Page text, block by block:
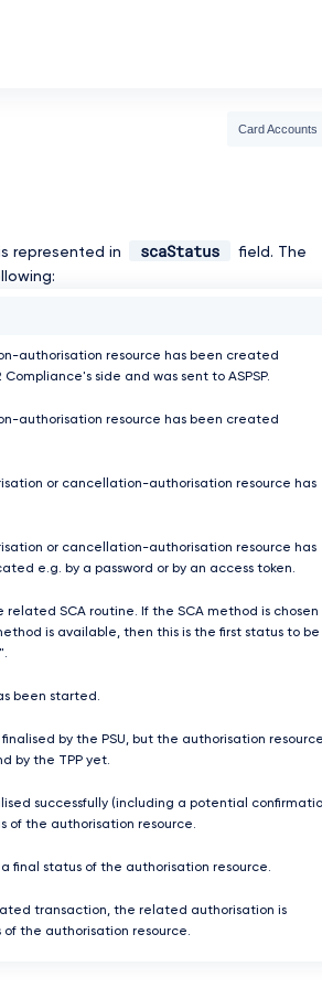
Card Accounts
represented in scaStatus
field. The
authorisation resource has been created
Compliance's side and was sent to ASPSP.
authorisation resource has been created
or cancellation-authorisation resource has
or cancellation-authorisation resource has
e.g. by a password or by an access token.
related SCA routine. If the SCA method is chosen
is available, then this is the first status to be
been started.
by the PSU, but the authorisation
by the TPP yet.
successfully (including a potential
of the authorisation resource.
final status of the authorisation resource.
transaction, the related authorisation is
of the authorisation resource.